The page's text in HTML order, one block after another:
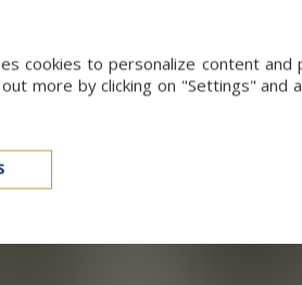
cookies to personalize content
more by clicking on "Settings"